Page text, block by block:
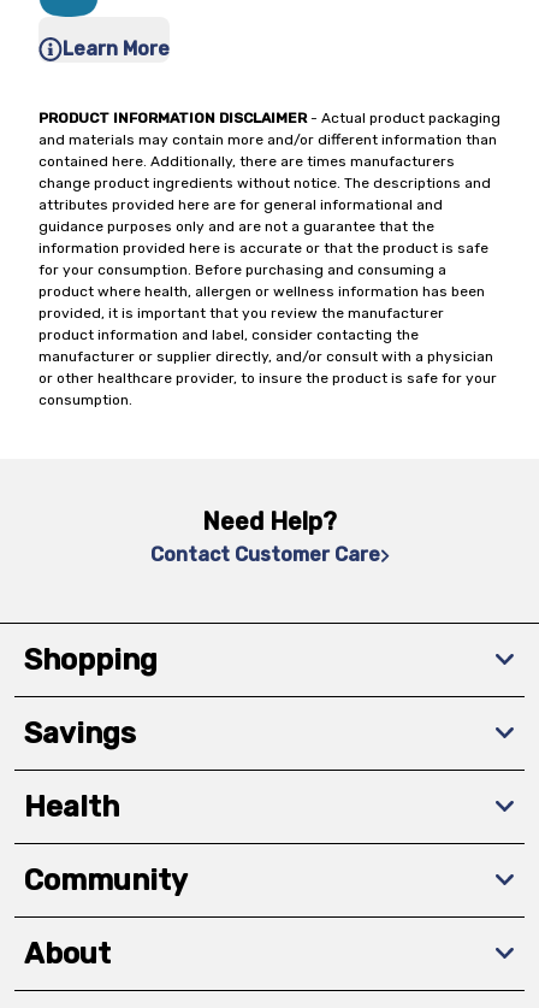
Learn More
PRODUCT INFORMATION DISCLAIMER- Actual product packaging
and materials may contain more and/or different information than
contained here. Additionally, there are times manufacturers
change product ingredients without notice. The descriptions and
attributes provided here are for general informational and
guidance purposes only and are not a guarantee that the
information provided here is accurate or that the product is safe
for your consumption. Before purchasing and consuming a
product where health, allergen or wellness information has been
provided, it is important that you review the manufacturer
product information and label, consider contacting the
manufacturer or supplier directly, and/or consult with a physician
or other healthcare provider, to insure the product is safe for your
consumption.
Need Help?
Contact Customer Care
Shopping
Savings
Health
Community
About